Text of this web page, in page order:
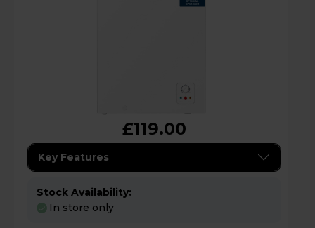
£119.00
Key Features
Stock Availability:
In store only